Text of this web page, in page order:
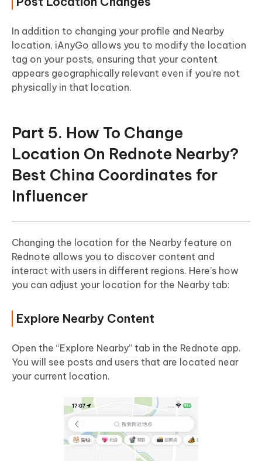
In addition to changing your profile and Nearby
location, iAnyGo allows you to modify the location
tag on your posts, ensuring that your content
appears geographically relevant even if you're not
physically in that location.
Part 5. How To Change
Location On Rednote Nearby?
Best China Coordinates for
Influencer
Changing the location for the Nearby feature on
Rednote allows you to discover content and
interact with users in different regions. Here’s how
you can adjust your location for the Nearby tab:
Explore Nearby Content
Open the “Explore Nearby” tab in the Rednote app.
You will see posts and users that are located near
your current location.